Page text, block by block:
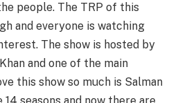
people. The TRP of this
and everyone is watching
The show is hosted by
and one of the main
this show so much is Salman